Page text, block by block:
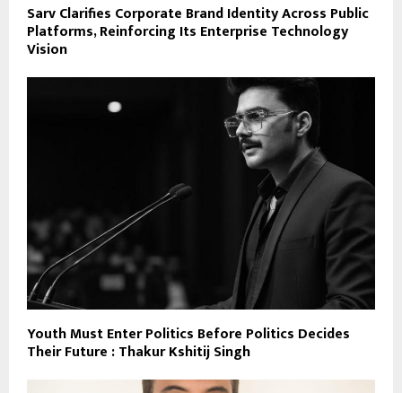
Sarv Clarifies Corporate Brand Identity Across Public
Platforms, Reinforcing Its Enterprise Technology
Vision
Youth Must Enter Politics Before Politics Decides
Their Future : Thakur Kshitij Singh